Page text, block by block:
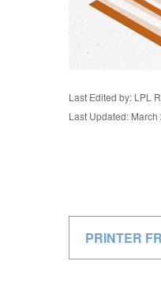
Last Edited by: LPL
Last Updated: March
PRINTER